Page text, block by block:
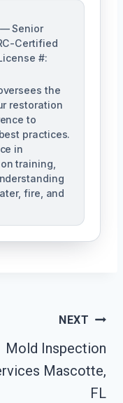
— Senior
Certified
#:
the
restoration
to
practices.
in
training,
fire, and
NEXT
Mold Inspection
Mascotte,
FL